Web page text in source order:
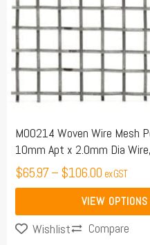
M00214 Woven Wire Mesh
10mm Apt x 2.0mm Dia
$65.97–$106.00 ex GST
VIEW OPTIONS
The
options
may
be
chosen
the
product
page
Wishlist Compare